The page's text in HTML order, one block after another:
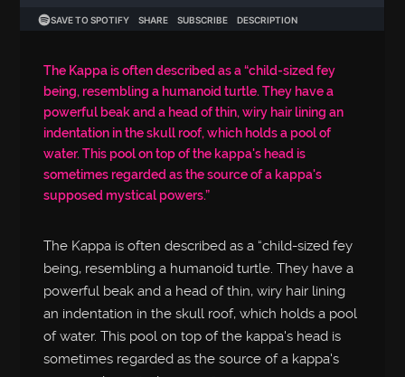
The Kappa is often described as a “child-sized fey
being, resembling a humanoid turtle. They have a
powerful beak and a head of thin, wiry hair lining an
indentation in the skull roof, which holds a pool of
water. This pool on top of the kappa's head is
sometimes regarded as the source of a kappa's
supposed mystical powers.”
The Kappa is often described as a “child-sized fey
being, resembling a humanoid turtle. They have a
powerful beak and a head of thin, wiry hair lining
an indentation in the skull roof, which holds a pool
of water. This pool on top of the kappa's head is
sometimes regarded as the source of a kappa's